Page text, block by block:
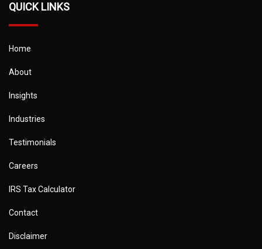
QUICK LINKS
Home
About
Insights
Industries
Testimonials
Careers
IRS Tax Calculator
Contact
Disclaimer